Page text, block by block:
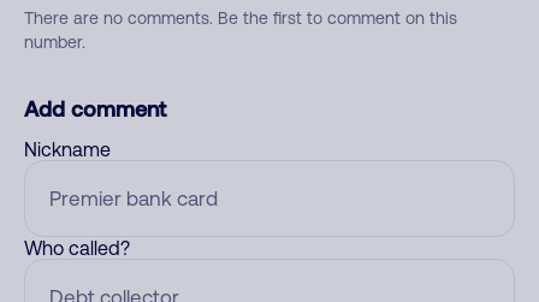
There are no comments. Be the first to comment on this
number.
Add comment
Nickname
Who called?